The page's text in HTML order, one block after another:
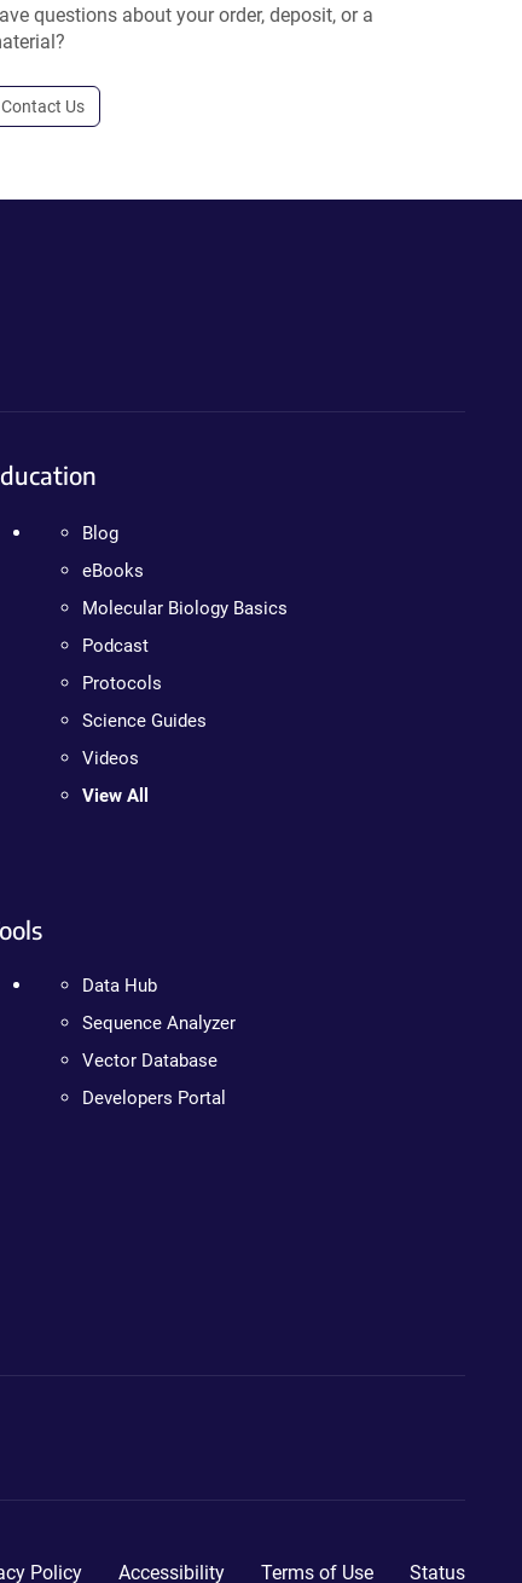
questions about your order, deposit, or a
Contact Us
Blog
eBooks
Molecular Biology Basics
Podcast
Protocols
Science Guides
Videos
View All
Data Hub
Sequence Analyzer
Vector Database
Developers Portal
Policy Accessibility Terms of Use Status